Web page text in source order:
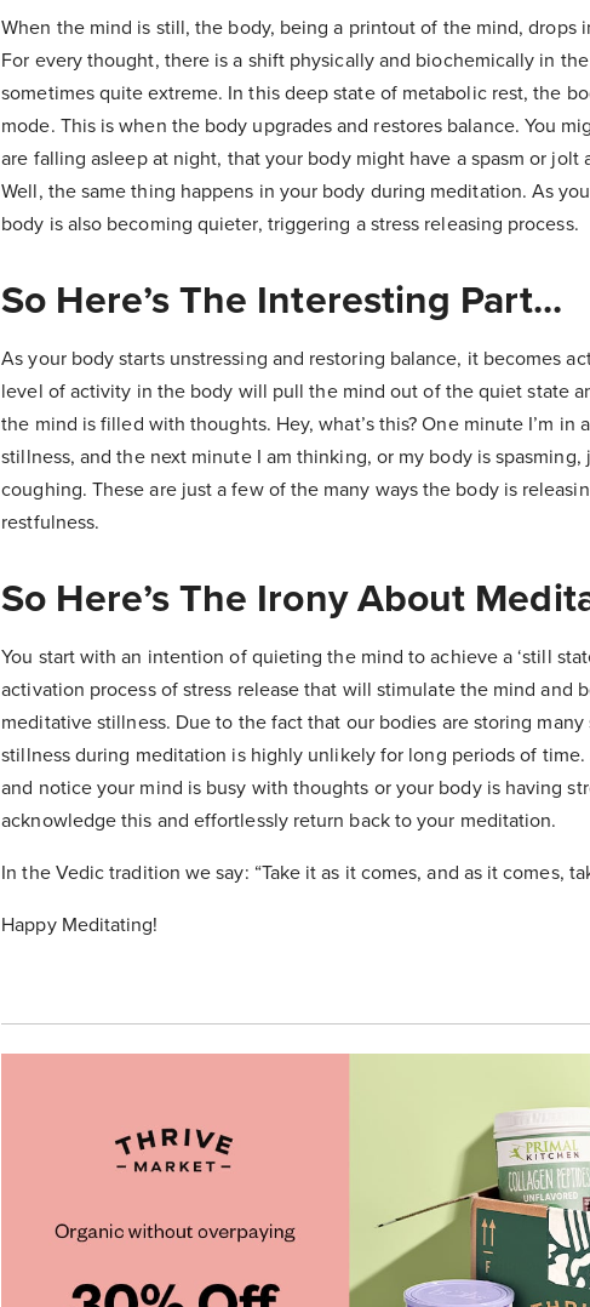
When the mind is still, the body, being a printout of the mind, drops
For every thought, there is a shift physically and biochemically in
sometimes quite extreme. In this deep state of metabolic rest, the
mode. This is when the body upgrades and restores balance. You
are falling asleep at night, that your body might have a spasm or jolt
Well, the same thing happens in your body during meditation. As
body is also becoming quieter, triggering a stress releasing process.
So Here’s The Interesting Part...
As your body starts unstressing and restoring balance, it becomes
level of activity in the body will pull the mind out of the quiet state
the mind is filled with thoughts. Hey, what’s this? One minute I’m in
stillness, and the next minute I am thinking, or my body isspasming,
coughing. These are just a few of the many ways the body is
restfulness.
So Here’s The Irony About
You start with an intention of quieting the mind to achieve a ‘still
activation process of stress release that will stimulate the mind and
meditative stillness. Due to the fact that our bodies are storing
stillness during meditation is highly unlikely for long periods of
and notice your mind is busy with thoughts or your body is having
acknowledge this and effortlessly return back to your meditation.
In the Vedic tradition we say: “Take it as it comes, and as it comes,
Happy Meditating!